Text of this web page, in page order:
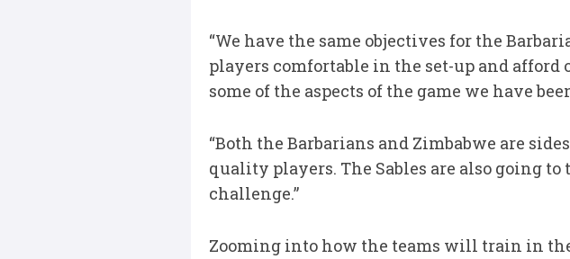
“We have the same objectives for the
players comfortable in the set-up and
some of the aspects of the game we have
“Both the Barbarians and Zimbabwe are
quality players. The Sables are also going
challenge.”
Zooming into how the teams will train in the